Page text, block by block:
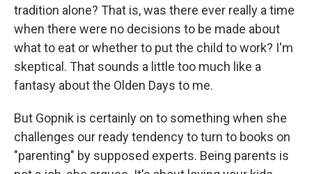
tradition alone? That is, was there ever really a time
when there were no decisions to be made about
what to eat or whether to put the child to work? I'm
skeptical. That sounds a little too much like a
fantasy about the Olden Days to me.
But Gopnik is certainly on to something when she
challenges our ready tendency to turn to books on
"parenting" by supposed experts. Being parents is